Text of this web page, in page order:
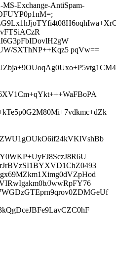
MS-Exchange-AntiSpam-
SXThNP++Kqz5 pqVw==
JwwRpFY76